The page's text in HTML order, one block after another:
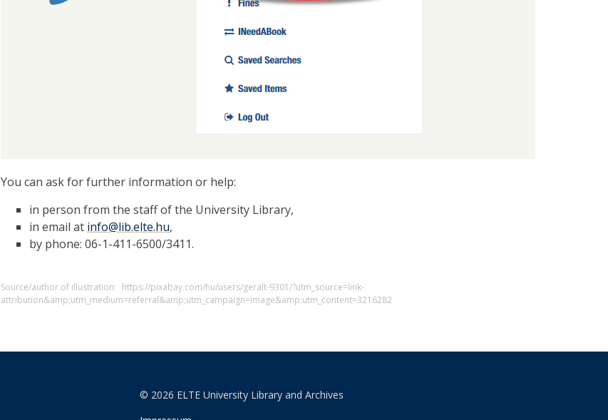
You can ask for further information or help:
in person from the staff of the University Library,
in email at info@lib.elte.hu,
by phone: 06-1-411-6500/3411.
Source/author of illustration: https://pixabay.com/hu/users/geralt-9301/?utm_source=link-
attribution&amp;utm_medium=referral&amp;utm_campaign=image&amp;utm_content=3216282
© 2026 ELTE University Library and Archives